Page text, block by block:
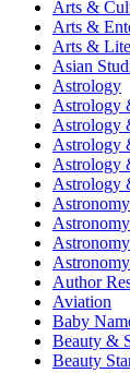
Arts &
Arts &
Arts &
Asian
Astrology
Astrology
Astrology
Astrology
Astrology
Astrology
Astronomy
Author
Aviation
Baby
Beauty &
Beauty